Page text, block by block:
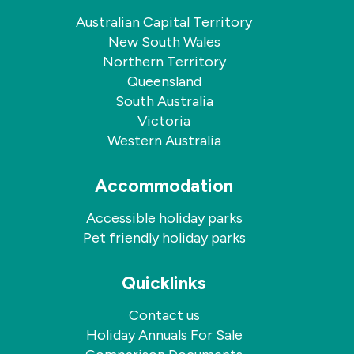
Australian Capital Territory
New South Wales
Northern Territory
Queensland
South Australia
Victoria
Western Australia
Accommodation
Accessible holiday parks
Pet friendly holiday parks
Quicklinks
Contact us
Holiday Annuals For Sale